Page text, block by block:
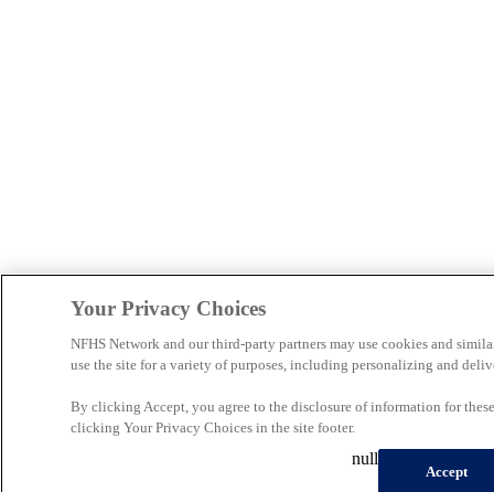
Your Privacy Choices
NFHS Network and our third-party partners may use cookies and
use the site for a variety of purposes, including personalizing and
By clicking Accept, you agree to the disclosure of information for
clicking Your Privacy Choices in the site footer.
Accept
null